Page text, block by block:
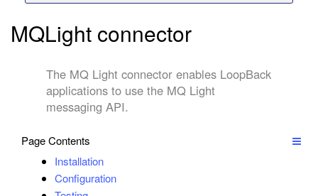
MQLight connector
The MQ Light connector enables LoopBack
applications to use the MQ Light
messaging API.
Page Contents
Installation
Configuration